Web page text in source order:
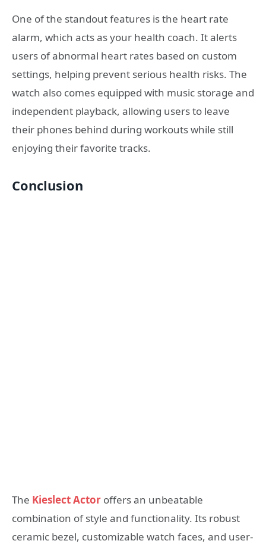
One of the standout features is the heart rate
alarm, which acts as your health coach. It alerts
users of abnormal heart rates based on custom
settings, helping prevent serious health risks. The
watch also comes equipped with music storage and
independent playback, allowing users to leave
their phones behind during workouts while still
enjoying their favorite tracks.
Conclusion
The Kieslect Actor offers an unbeatable
combination of style and functionality. Its robust
ceramic bezel, customizable watch faces, and user-